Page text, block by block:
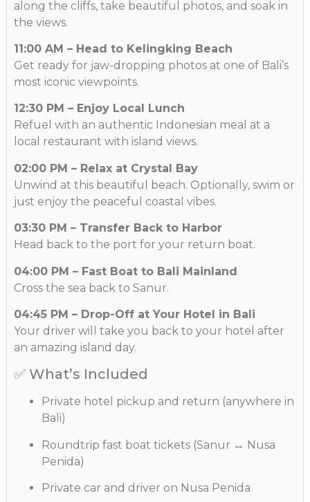
along the cliffs, take beautiful photos, and soak in
the views.
11:00 AM – Head to Kelingking Beach
Get ready for jaw-dropping photos at one of Bali’s
most iconic viewpoints.
12:30 PM – Enjoy Local Lunch
Refuel with an authentic Indonesian meal at a
local restaurant with island views.
02:00 PM – Relax at Crystal Bay
Unwind at this beautiful beach. Optionally, swim or
just enjoy the peaceful coastal vibes.
03:30 PM – Transfer Back to Harbor
Head back to the port for your return boat.
04:00 PM – Fast Boat to Bali Mainland
Cross the sea back to Sanur.
04:45 PM – Drop-Off at Your Hotel in Bali
Your driver will take you back to your hotel after
an amazing island day.
✅ What’s Included
Private hotel pickup and return (anywhere in
Bali)
Roundtrip fast boat tickets (Sanur ↔ Nusa
Penida)
Private car and driver on Nusa Penida